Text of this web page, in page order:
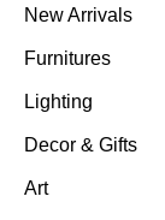
New Arrivals
Furnitures
Lighting
Decor & Gifts
Art